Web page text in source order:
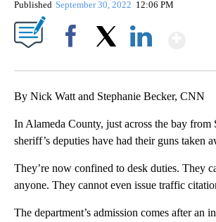
Published September 30, 2022 12:06 PM
By Nick Watt and Stephanie Becker, CNN
In Alameda County, just across the bay from
sheriff’s deputies have had their guns taken
They’re now confined to desk duties. They
anyone. They cannot even issue traffic
The department’s admission comes after an